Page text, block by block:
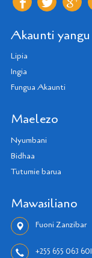
Akaunti yangu
Lipia
Ingia
Fungua Akaunti
Maelezo
Nyumbani
Bidhaa
Tutumie barua
Mawasiliano
Fuoni Zanzibar
+255 655 063 601